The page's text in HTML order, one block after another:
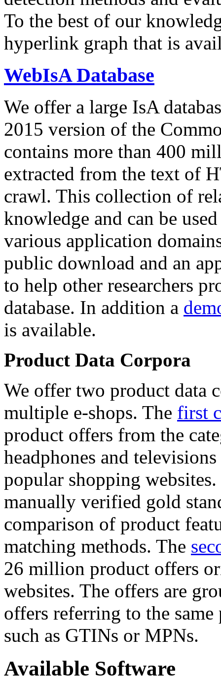
To the best of our
hyperlink graph that is
WebIsA Database
We offer a large IsA
2015 version of the
contains more than 400
extracted from the text of
crawl. This collection of
knowledge and can be
various application
public download and an
to help other researchers
database. In addition a
is available.
Product Data Corpora
We offer two product data
multiple e-shops. The first
product offers from the
headphones and
popular shopping
manually verified gold
comparison of product
matching methods. The
26 million product offers
websites. The offers are
offers referring to the
such as GTINs or MPNs.
Available Software